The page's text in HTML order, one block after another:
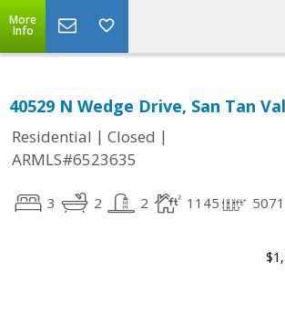
More
Info
40529 N Wedge Drive, San Tan
Residential | Closed |
ARMLS#6523635
3 2 2 1145 5071